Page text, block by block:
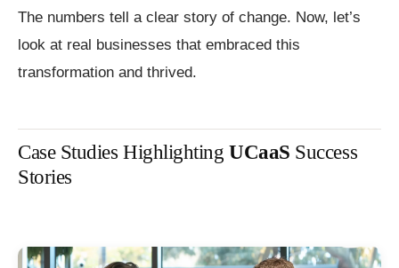
The numbers tell a clear story of change. Now, let’s
look at real businesses that embraced this
transformation and thrived.
Case Studies HighlightingUCaaS Success
Stories